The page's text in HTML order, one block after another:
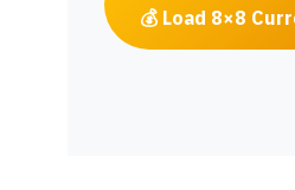
💰 Load 8×8